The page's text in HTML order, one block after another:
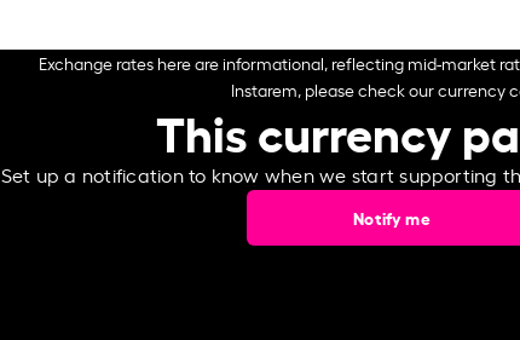
Exchange rates here are informational, reflecting mid-market
Instarem, please check our currency
This currency
Set up a notification to know when we start supporting
Notify me